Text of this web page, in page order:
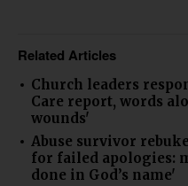
Related Articles
Church leaders
Care report, words
wounds'
Abuse survivor
for failed apologies:
done in God’s name'